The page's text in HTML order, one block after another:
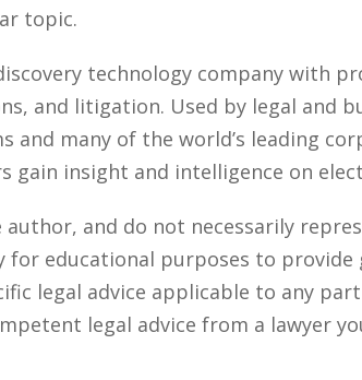
topic.
technology company with
and litigation. Used by legal and
and many of the world’s leading
gain insight and intelligence on
and do not necessarily
for educational purposes to provide
legal advice applicable to any
legal advice from a lawyer